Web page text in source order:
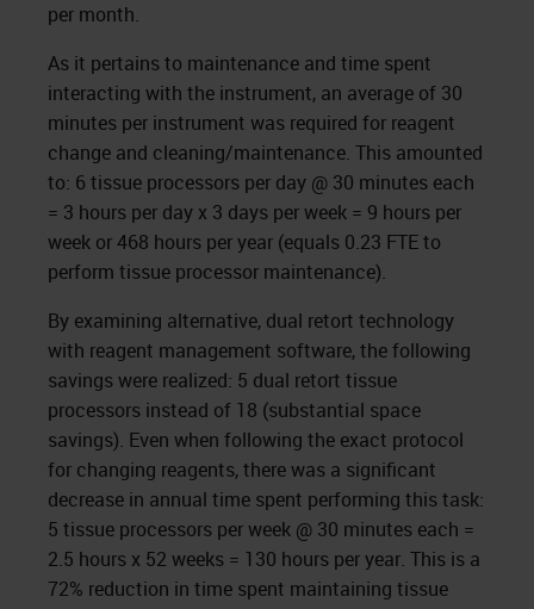
per month.
As it pertains to maintenance and time spent
interacting with the instrument, an average of 30
minutes per instrument was required for reagent
change and cleaning/maintenance. This amounted
to: 6 tissue processors per day @ 30 minutes each
= 3 hours per day x 3 days per week = 9 hours per
week or 468 hours per year (equals 0.23 FTE to
perform tissue processor maintenance).
By examining alternative, dual retort technology
with reagent management software, the following
savings were realized: 5 dual retort tissue
processors instead of 18 (substantial space
savings). Even when following the exact protocol
for changing reagents, there was a significant
decrease in annual time spent performing this task:
5 tissue processors per week @ 30 minutes each =
2.5 hours x 52 weeks = 130 hours per year. This is a
72% reduction in time spent maintaining tissue